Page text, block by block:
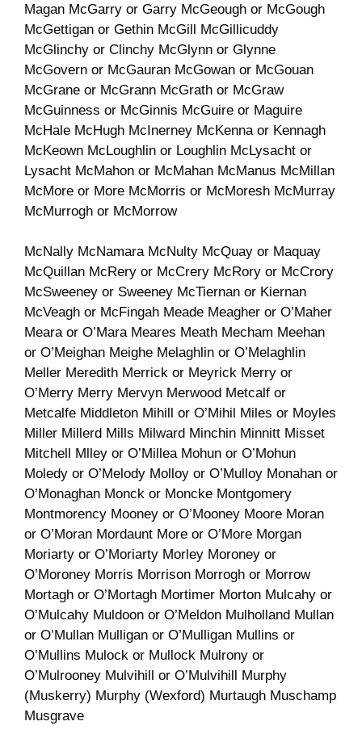
Magan McGarry or Garry McGeough or McGough
McGettigan or Gethin McGill McGillicuddy
McGlinchy or Clinchy McGlynn or Glynne
McGovern or McGauran McGowan or McGouan
McGrane or McGrann McGrath or McGraw
McGuinness or McGinnis McGuire or Maguire
McHale McHugh McInerney McKenna or Kennagh
McKeown McLoughlin or Loughlin McLysacht or
Lysacht McMahon or McMahan McManus McMillan
McMore or More McMorris or McMoresh McMurray
McMurrogh or McMorrow
McNally McNamara McNulty McQuay or Maquay
McQuillan McRery or McCrery McRory or McCrory
McSweeney or Sweeney McTiernan or Kiernan
McVeagh or McFingah Meade Meagher or O’Maher
Meara or O’Mara Meares Meath Mecham Meehan
or O’Meighan Meighe Melaghlin or O’Melaghlin
Meller Meredith Merrick or Meyrick Merry or
O’Merry Merry Mervyn Merwood Metcalf or
Metcalfe Middleton Mihill or O’Mihil Miles or Moyles
Miller Millerd Mills Milward Minchin Minnitt Misset
Mitchell Mlley or O’Millea Mohun or O’Mohun
Moledy or O’Melody Molloy or O’Mulloy Monahan or
O’Monaghan Monck or Moncke Montgomery
Montmorency Mooney or O’Mooney Moore Moran
or O’Moran Mordaunt More or O’More Morgan
Moriarty or O’Moriarty Morley Moroney or
O’Moroney Morris Morrison Morrogh or Morrow
Mortagh or O’Mortagh Mortimer Morton Mulcahy or
O’Mulcahy Muldoon or O’Meldon Mulholland Mullan
or O’Mullan Mulligan or O’Mulligan Mullins or
O’Mullins Mulock or Mullock Mulrony or
O’Mulrooney Mulvihill or O’Mulvihill Murphy
(Muskerry) Murphy (Wexford) Murtaugh Muschamp
Musgrave